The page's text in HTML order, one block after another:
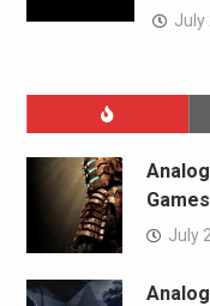
July
July